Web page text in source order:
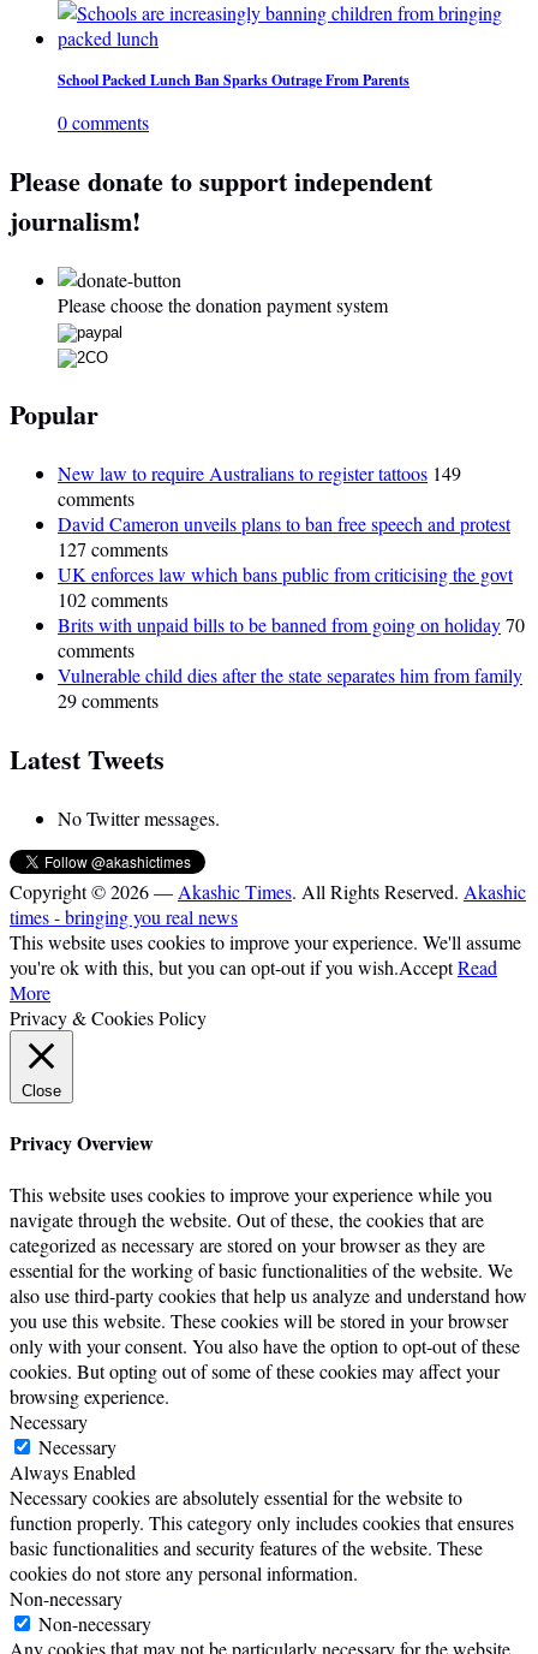
School Packed Lunch Ban Sparks Outrage From Parents
0 comments
Please donate to support independent
journalism!
Please choose the donation payment system
Popular
New law to require Australians to register tattoos 149
comments
David Cameron unveils plans to ban free speech and protest
127 comments
UK enforces law which bans public from criticising the govt
102 comments
Brits with unpaid bills to be banned from going on holiday70
comments
Vulnerable child dies after the state separates him from family
29 comments
Latest Tweets
No Twitter messages.
Copyright © 2026 — Akashic Times. All Rights Reserved. Akashic
times - bringing you real news
This website uses cookies to improve your experience. We'll assume
you're ok with this, but you can opt-out if you wish.AcceptRead
More
Privacy & Cookies Policy
Close
Privacy Overview
This website uses cookies to improve your experience while you
navigate through the website. Out of these, the cookies that are
categorized as necessary are stored on your browser as they are
essential for the working of basic functionalities of the website. We
also use third-party cookies that help us analyze and understand how
you use this website. These cookies will be stored in your browser
only with your consent. You also have the option to opt-out of these
cookies. But opting out of some of these cookies may affect your
browsing experience.
Necessary
Necessary
Always Enabled
Necessary cookies are absolutely essential for the website to
function properly. This category only includes cookies that ensures
basic functionalities and security features of the website. These
cookies do not store any personal information.
Non-necessary
Non-necessary